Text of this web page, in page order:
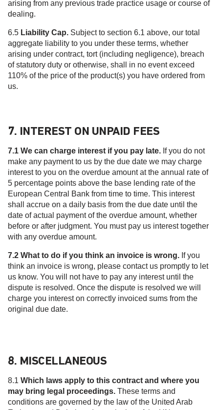
arising from any previous trade practice usage or course of
dealing.
6.5 Liability Cap. Subject to section 6.1 above, our total
aggregate liability to you under these terms, whether
arising under contract, tort (including negligence), breach
of statutory duty or otherwise, shall in no event exceed
110% of the price of the product(s) you have ordered from
us.
7. INTEREST ON UNPAID FEES
7.1 We can charge interest if you pay late. If you do not
make any payment to us by the due date we may charge
interest to you on the overdue amount at the annual rate of
5 percentage points above the base lending rate of the
European Central Bank from time to time. This interest
shall accrue on a daily basis from the due date until the
date of actual payment of the overdue amount, whether
before or after judgment. You must pay us interest together
with any overdue amount.
7.2 What to do if you think an invoice is wrong. If you
think an invoice is wrong, please contact us promptly to let
us know. You will not have to pay any interest until the
dispute is resolved. Once the dispute is resolved we will
charge you interest on correctly invoiced sums from the
original due date.
8. MISCELLANEOUS
8.1 Which laws apply to this contract and where you
may bring legal proceedings. These terms and
conditions are governed by the law of the United Arab